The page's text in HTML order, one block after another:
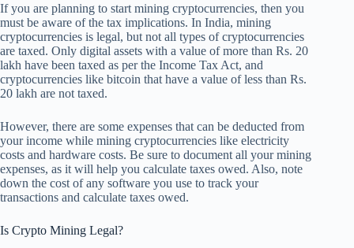
If you are planning to start mining cryptocurrencies, then you
must be aware of the tax implications. In India, mining
cryptocurrencies is legal, but not all types of cryptocurrencies
are taxed. Only digital assets with a value of more than Rs. 20
lakh have been taxed as per the Income Tax Act, and
cryptocurrencies like bitcoin that have a value of less than Rs.
20 lakh are not taxed.
However, there are some expenses that can be deducted from
your income while mining cryptocurrencies like electricity
costs and hardware costs. Be sure to document all your mining
expenses, as it will help you calculate taxes owed. Also, note
down the cost of any software you use to track your
transactions and calculate taxes owed.
Is Crypto Mining Legal?